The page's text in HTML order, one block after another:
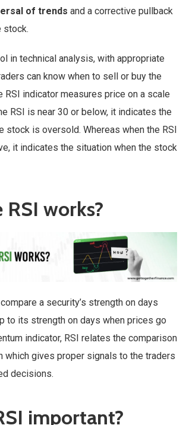
of trends and a corrective pullback
stock.
in technical analysis, with appropriate
can know when to sell or buy the
RSI indicator measures price on a scale
RSI is near 30 or below, it indicates the
stock is oversold. Whereas when the RSI
it indicates the situation when the stock
works?
a security’s strength on days
to its strength on days when prices go
indicator, RSI relates the comparison
which gives proper signals to the traders
decisions.
important?